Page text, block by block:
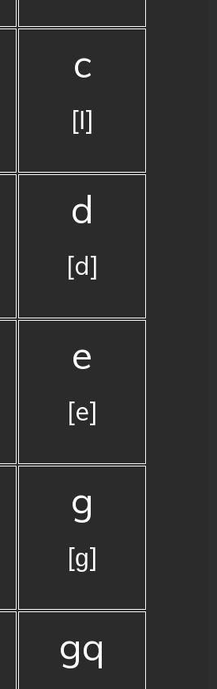
c
[ǀ]
d
[d]
e
[e]
g
[ɡ]
gq